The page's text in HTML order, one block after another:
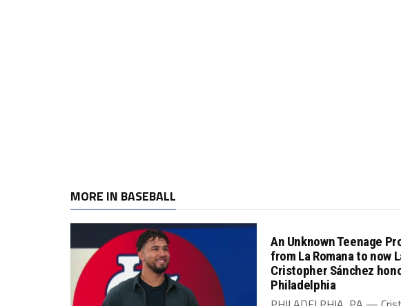
MORE IN BASEBALL
An Unknown Teenage
from La Romana to now
Cristopher Sánchez
Philadelphia